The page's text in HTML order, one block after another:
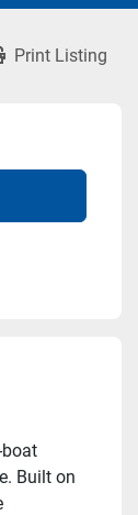
Print Listing
Built on